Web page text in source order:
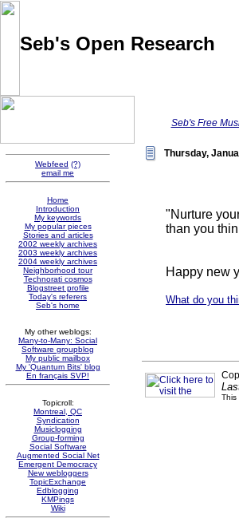
Seb's Open Research
Webfeed (?)
email me
Home
Introduction
My keywords
My popular pieces
Stories and articles
2002 weekly archives
2003 weekly archives
2004 weekly archives
Neighborhood tour
Technorati cosmos
Blogstreet profile
Today's referers
Seb's home
My other weblogs:
Many-to-Many: Social
Software groupblog
My public mailbox
My 'Quantum Bits' blog
En français SVP!
Topicroll:
Montreal, QC
Syndication
Musiclogging
Group-forming
Social Software
Augmented Social Net
Emergent Democracy
New webloggers
TopicExchange
Edblogging
KMPings
Wiki
Seb's Free
Thursday,
"Nurture
than you
Happy new
What do you
This